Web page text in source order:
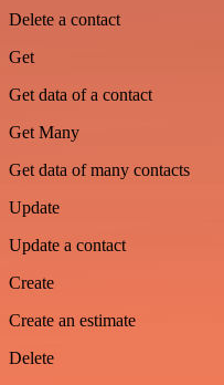
Delete a contact
Get
Get data of a contact
Get Many
Get data of many contacts
Update
Update a contact
Create
Create an estimate
Delete